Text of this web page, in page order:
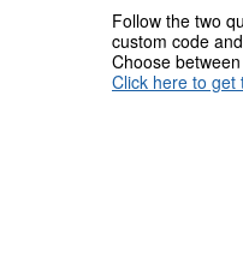
Follow the two
custom code
Choose
Click here to get